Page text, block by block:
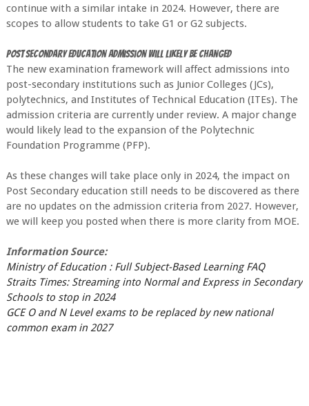
continue with a similar intake in 2024. However, there are
scopes to allow students to take G1 or G2 subjects.
Post Secondary Education admission will likely be changed
The new examination framework will affect admissions into
post-secondary institutions such as Junior Colleges (JCs),
polytechnics, and Institutes of Technical Education (ITEs). The
admission criteria are currently under review. A major change
would likely lead to the expansion of the Polytechnic
Foundation Programme (PFP).
As these changes will take place only in 2024, the impact on
Post Secondary education still needs to be discovered as there
are no updates on the admission criteria from 2027. However,
we will keep you posted when there is more clarity from MOE.
Information Source:
Ministry of Education : Full Subject-Based Learning FAQ
Straits Times: Streaming into Normal and Express in Secondary
Schools to stop in 2024
GCE O and N Level exams to be replaced by new national
common exam in 2027